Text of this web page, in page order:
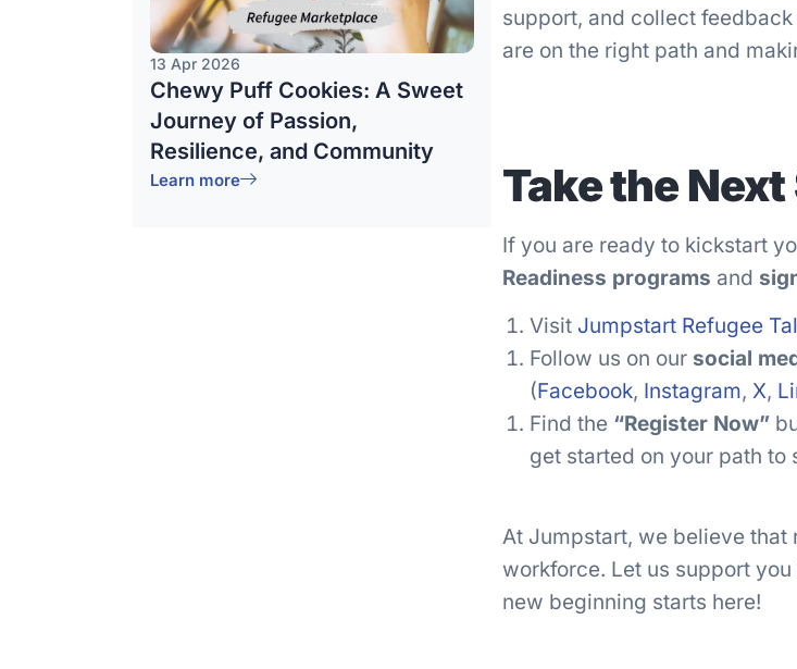
13 Apr 2026
Chewy Puff Cookies: A Sweet
Journey of Passion,
Resilience, and Community
Learn more
support, and collect
are on the right path and
Take the
If you are ready to kickstart
Readiness programs and
Visit Jumpstart Refugee
Follow us on our social
(Facebook, Instagram, X,
Find the “Register Now”
get started on your path to
At Jumpstart, we believe that
workforce. Let us support
new beginning starts here!